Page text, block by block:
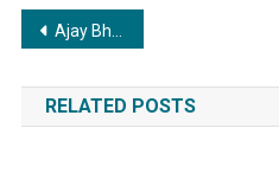
Post
navigation
Ajay Bhupathi’s ‘Mangalavaar’ is a dark, rooted, rustic thriller: Makers
RELATED POSTS